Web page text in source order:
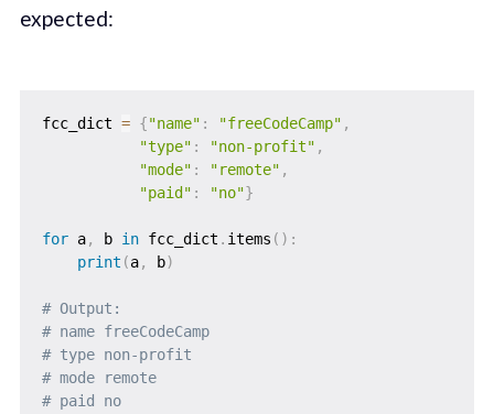
expected:
fcc_dict = {"name" : "freeCodeCamp" ,
"type" : "non-profit" ,
"mode" : "remote" ,
"paid" : "no"}
for a, b in fcc_dict . items ( ) :
print (a, b)
# Output:
# name freeCodeCamp
# type non-profit
# mode remote
# paid no